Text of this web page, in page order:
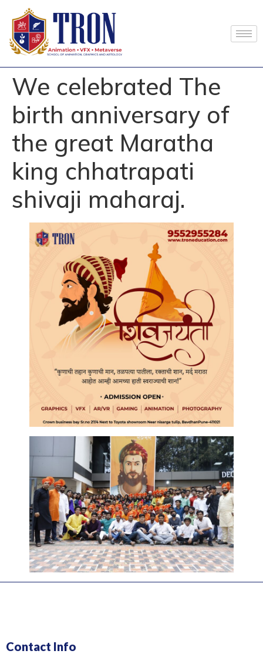
We celebrated The
birth anniversary of
the great Maratha
king chhatrapati
shivaji maharaj.
Contact Info